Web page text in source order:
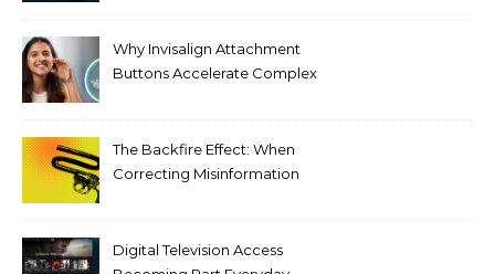
Why Invisalign Attachment
Buttons Accelerate Complex
The Backfire Effect: When
Correcting Misinformation
Digital Television Access